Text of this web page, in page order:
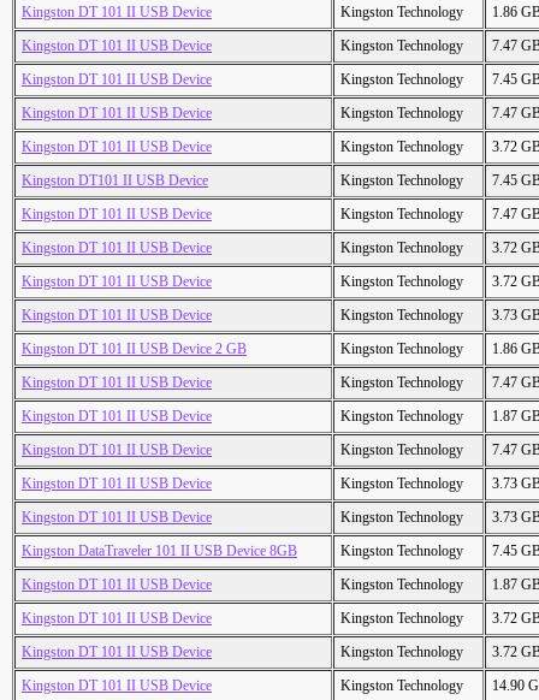
Kingston DT 101 II USB Device
Kingston Technology
1.86
Kingston DT 101 II USB Device
Kingston Technology
7.47
Kingston DT 101 II USB Device
Kingston Technology
7.45
Kingston DT 101 II USB Device
Kingston Technology
7.47
Kingston DT 101 II USB Device
Kingston Technology
3.72
Kingston DT101 II USB Device
Kingston Technology
7.45
Kingston DT 101 II USB Device
Kingston Technology
7.47
Kingston DT 101 II USB Device
Kingston Technology
3.72
Kingston DT 101 II USB Device
Kingston Technology
3.72
Kingston DT 101 II USB Device
Kingston Technology
3.73
Kingston DT 101 II USB Device 2 GB
Kingston Technology
1.86
Kingston DT 101 II USB Device
Kingston Technology
7.47
Kingston DT 101 II USB Device
Kingston Technology
1.87
Kingston DT 101 II USB Device
Kingston Technology
7.47
Kingston DT 101 II USB Device
Kingston Technology
3.73
Kingston DT 101 II USB Device
Kingston Technology
3.73
Kingston DataTraveler 101 II USB Device 8GB
Kingston Technology
7.45
Kingston DT 101 II USB Device
Kingston Technology
1.87
Kingston DT 101 II USB Device
Kingston Technology
3.72
Kingston DT 101 II USB Device
Kingston Technology
3.72
Kingston DT 101 II USB Device
Kingston Technology 14.90